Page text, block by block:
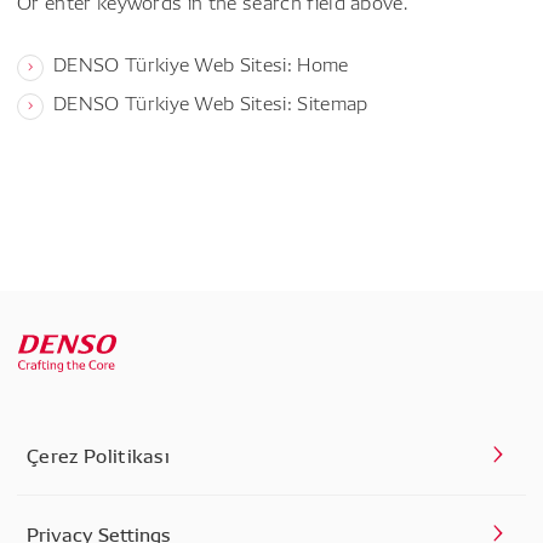
DENSO Türkiye Web Sitesi: Home
DENSO Türkiye Web Sitesi: Sitemap
Çerez Politikası
Privacy Settings